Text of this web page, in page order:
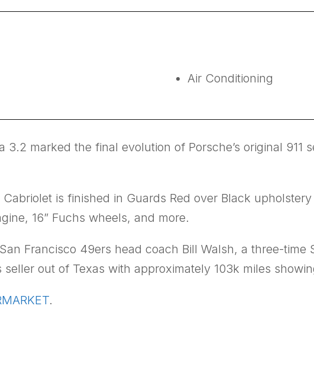
Air Conditioning
3.2 marked the final evolution of Porsche’s original 911
Cabriolet is finished in Guards Red over Black
16” Fuchs wheels, and more.
Francisco 49ers head coach Bill Walsh, a three-time
out of Texas with approximately 103k miles
.